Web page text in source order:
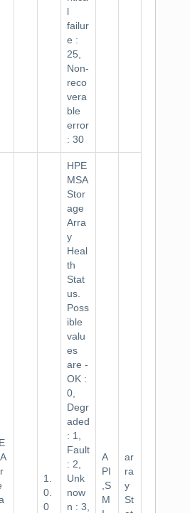
l
failur
e :
25,
Non-
reco
vera
ble
error
: 30
1.
0.
0
HPE
MSA
Stor
age
Arra
y
Heal
th
Stat
us.
Poss
ible
valu
es
are -
OK :
0,
Degr
aded
: 1,
Fault
: 2,
Unk
now
n : 3,
A
PI
,S
M
ar
ra
y
St